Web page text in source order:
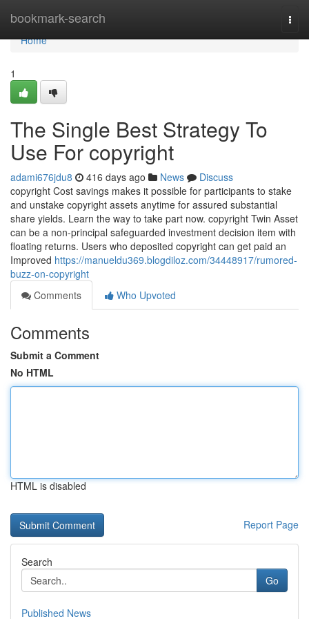
bookmark-search
Home
Home
1
The Single Best Strategy To
Use For copyright
adami676jdu8 416 days ago News
Discuss
copyright Cost savings makes it possible for participants to stake
and unstake copyright assets anytime for assured substantial
share yields. Learn the way to take part now. copyright Twin Asset
can be a non-principal safeguarded investment decision item with
floating returns. Users who deposited copyright can get paid an
Improved https://manueldu369.blogdiloz.com/34448917/rumored-
buzz-on-copyright
Comments
Who Upvoted
Comments
Submit a Comment
No HTML
HTML is disabled
Report Page
Search
Go
Published News